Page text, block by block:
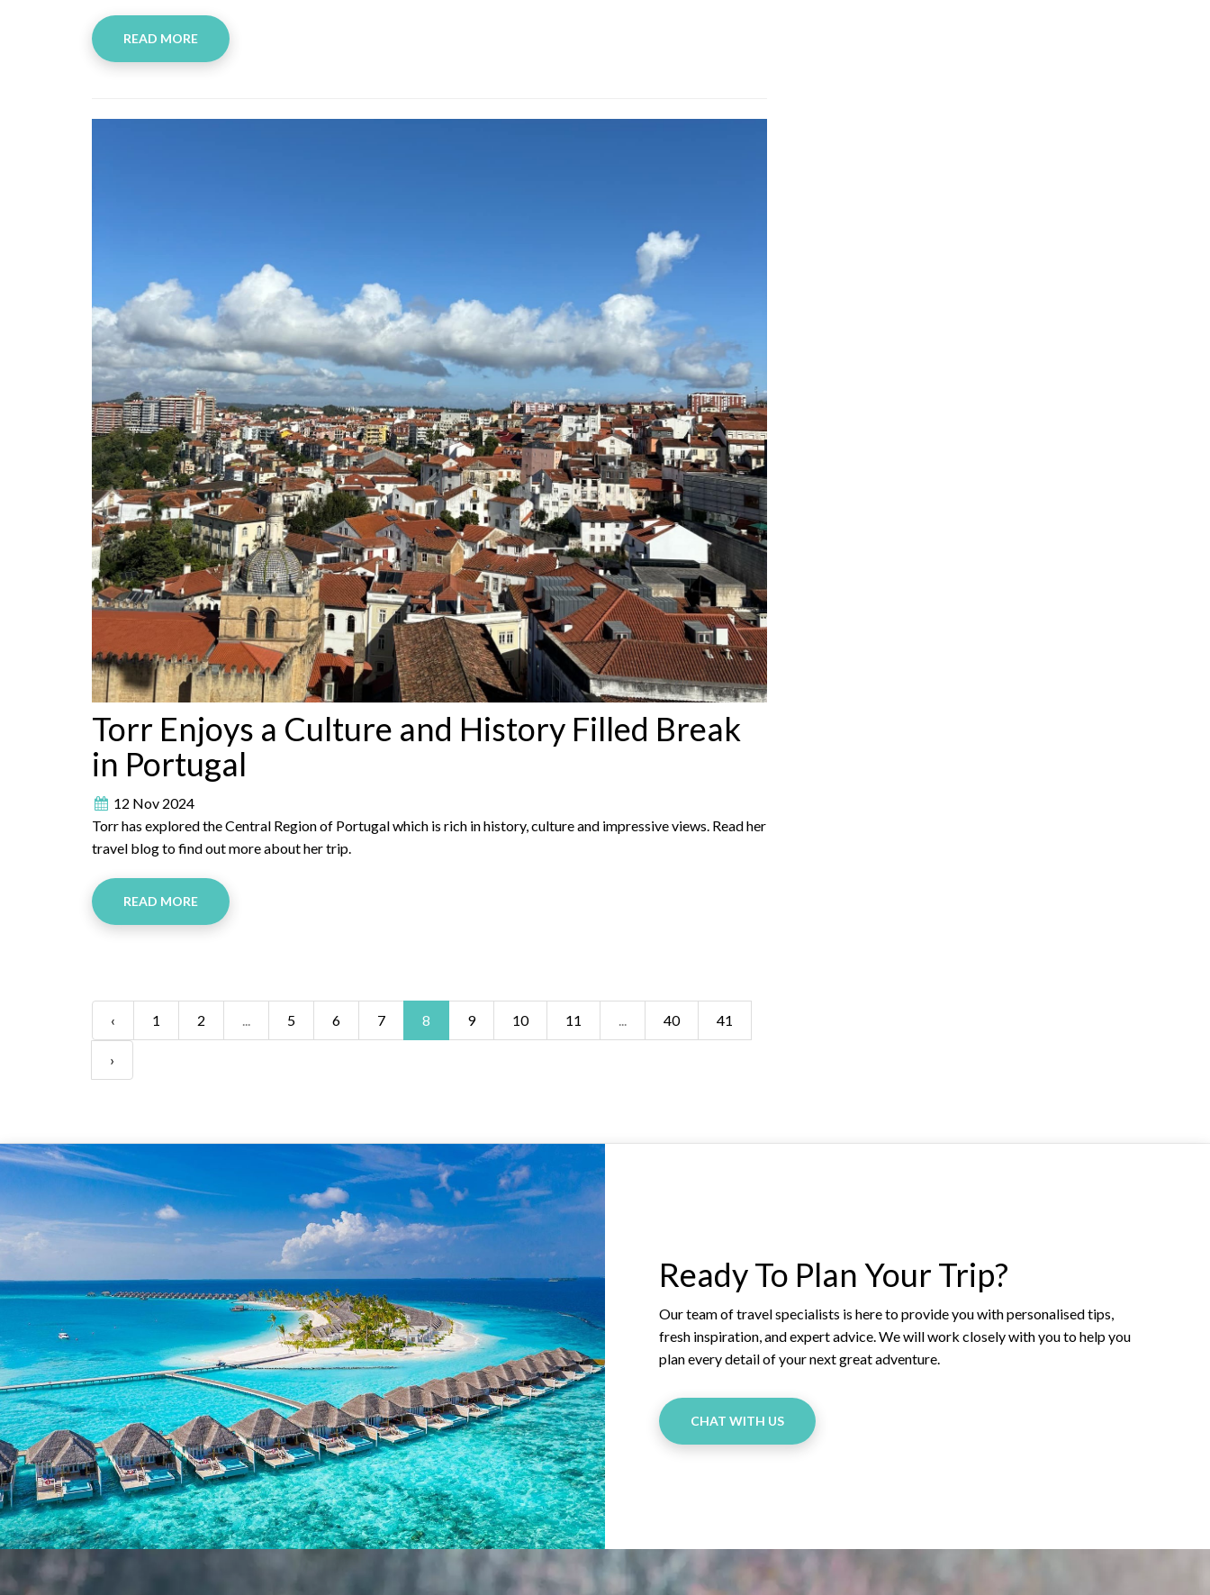
READ MORE
Torr Enjoys a Culture and History Filled Break
in Portugal
12 Nov 2024
Torr has explored the Central Region of Portugal which is rich in history, culture and impressive views. Read her
travel blog to find out more about her trip.
READ MORE
‹ 1 2 5 6 7 8 9 10 11 40 41
›
Ready To Plan Your Trip?
Our team of travel specialists is here to provide you with personalised tips,
fresh inspiration, and expert advice. We will work closely with you to help you
plan every detail of your next great adventure.
CHAT WITH US